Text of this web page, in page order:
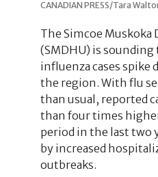
CANADIAN PRESS/Tara
The Simcoe
(SMDHU) is sounding
influenza cases spike
the region. With flu
than usual, reported
than four times
period in the last two
by increased
outbreaks.